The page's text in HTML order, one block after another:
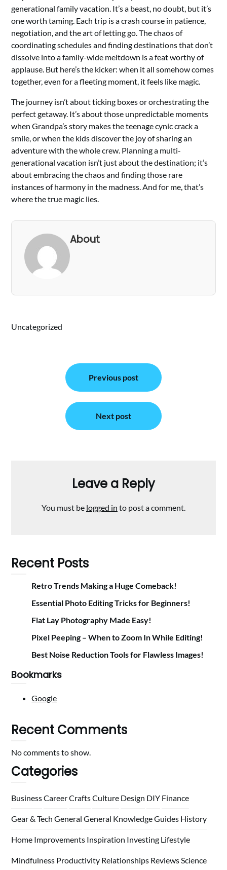
generational family vacation. It’s a beast, no doubt, but it’s
one worth taming. Each trip is a crash course in patience,
negotiation, and the art of letting go. The chaos of
coordinating schedules and finding destinations that don’t
dissolve into a family-wide meltdown is a feat worthy of
applause. But here’s the kicker: when it all somehow comes
together, even for a fleeting moment, it feels like magic.
The journey isn’t about ticking boxes or orchestrating the
perfect getaway. It’s about those unpredictable moments
when Grandpa’s story makes the teenage cynic crack a
smile, or when the kids discover the joy of sharing an
adventure with the whole crew. Planning a multi-
generational vacation isn’t just about the destination; it’s
about embracing the chaos and finding those rare
instances of harmony in the madness. And for me, that’s
where the true magic lies.
About
Uncategorized
navigation
Previous post
Next post
Leave a Reply
You must be logged in to post a comment.
Recent Posts
Retro Trends Making a Huge Comeback!
Essential Photo Editing Tricks for Beginners!
Flat Lay Photography Made Easy!
Pixel Peeping – When to Zoom In While Editing!
Best Noise Reduction Tools for Flawless Images!
Bookmarks
Google
Recent Comments
No comments to show.
Categories
BusinessCareerCraftsCulture Design DIY Finance
Gear & Tech General General KnowledgeGuides History
Home Improvements Inspiration Investing Lifestyle
Mindfulness Productivity Relationships Reviews Science